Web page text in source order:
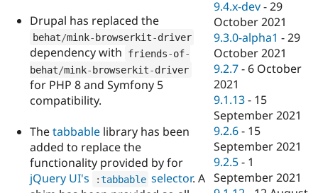
Drupal has replaced the
behat/mink-browserkit-driver
dependency with friends-of-
behat/mink-browserkit-driver
for PHP 8 and Symfony 5
compatibility.
Thetabbable library has been
added to replace the
functionality provided by for
jQuery UI's
:tabbable selector. A
9.4.x-dev -29
October 2021
9.3.0-alpha1 -29
October 2021
9.2.7 - 6 October
2021
9.1.13 - 15
September 2021
9.2.6 - 15
September 2021
9.2.5 - 1
September 2021